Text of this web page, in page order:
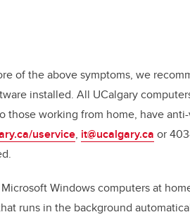
of the above symptoms, we
installed. All UCalgary
those working from home, have
uservice, it@ucalgary.ca or
Windows computers at
runs in the background